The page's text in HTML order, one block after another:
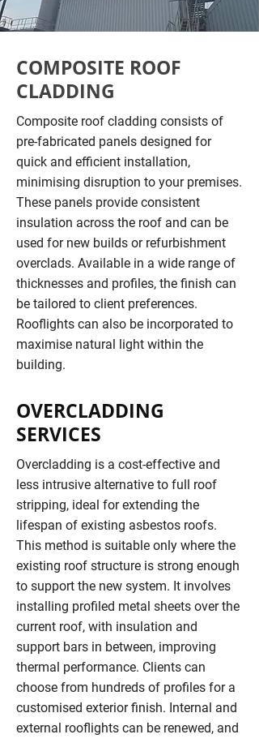
COMPOSITE ROOF
CLADDING
Composite roof cladding consists of
pre-fabricated panels designed for
quick and efficient installation,
minimising disruption to your premises.
These panels provide consistent
insulation across the roof and can be
used for new builds or refurbishment
overclads. Available in a wide range of
thicknesses and profiles, the finish can
be tailored to client preferences.
Rooflights can also be incorporated to
maximise natural light within the
building.
OVERCLADDING
SERVICES
Overcladding is a cost-effective and
less intrusive alternative to full roof
stripping, ideal for extending the
lifespan of existing asbestos roofs.
This method is suitable only where the
existing roof structure is strong enough
to support the new system. It involves
installing profiled metal sheets over the
current roof, with insulation and
support bars in between, improving
thermal performance. Clients can
choose from hundreds of profiles for a
customised exterior finish. Internal and
external rooflights can be renewed, and